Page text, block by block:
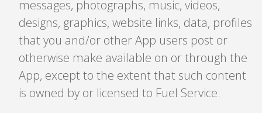
messages, photographs, music, videos,
designs, graphics, website links, data, profiles
that you and/or other App users post or
otherwise make available on or through the
App, except to the extent that such content
is owned by or licensed to Fuel Service.